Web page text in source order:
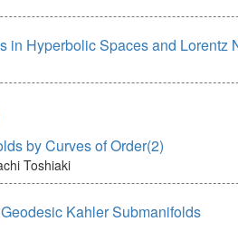
in Hyperbolic Spaces and Lorentz
by Curves of Order(2)
Toshiaki
Kahler Submanifolds